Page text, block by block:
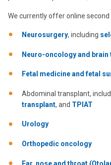
We currently offer online
Neurosurgery, including
Neuro-oncology and brain
Fetal medicine and fetal
Abdominal transplant,
transplant, and TPIAT
Urology
Orthopedic oncology
Ear, nose and throat